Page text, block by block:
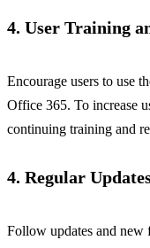
4. User Training
Encourage users to use
Office 365. To increase
continuing training and
4. Regular
Follow updates and